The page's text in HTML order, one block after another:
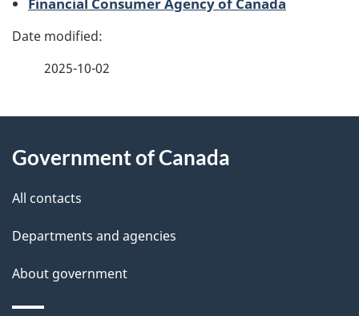
g
e
t
a
i
l
s
2025-10-02
this
site
Government of Canada
All contacts
Departments and agencies
About government